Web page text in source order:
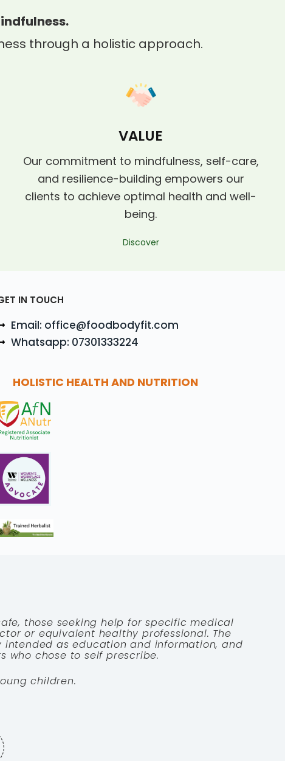
through a holistic approach.
VALUE
Our commitment to mindfulness, self-care,
and resilience-building empowers our
clients to achieve optimal health and well-
being.
Discover
IN TOUCH
Email: office@foodbodyfit.com
Whatsapp: 07301333224
HOLISTIC HEALTH AND NUTRITION
those seeking help for specific medical
or equivalent healthy professional. The
as education and information, and
who chose to self prescribe.
children.